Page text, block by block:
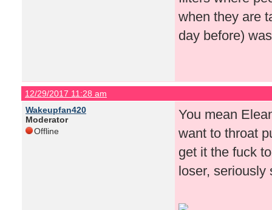
when they are
day before)
12/29/2017 11:28 am
Wakeupfan420
Moderator
Offline
You mean
want to throat
get it the fuck
loser, seriously